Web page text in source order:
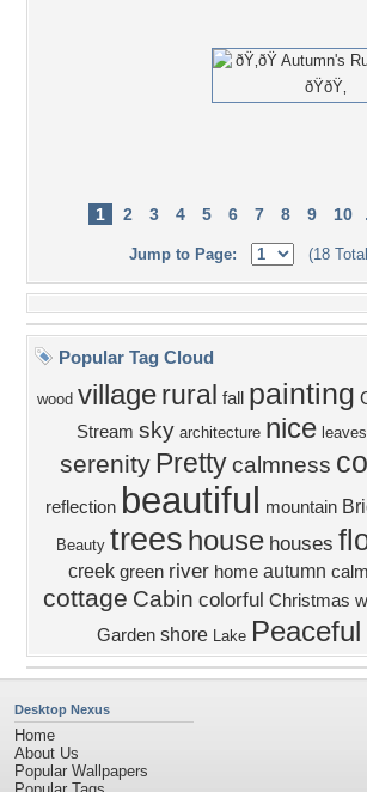
1 2 3 4 5 6 7 8 9 10
Jump to Page: (18
Popular Tag Cloud
wood villagerural fall painting
Stream sky architecture nice leaves
serenity Prettycalmness
reflection beautiful mountain
Beauty trees house houses
creek green river home autumn calm
cottage Cabin colorful Christmas
Garden shore Lake Peaceful
Desktop Nexus
Home
About Us
Popular Wallpapers